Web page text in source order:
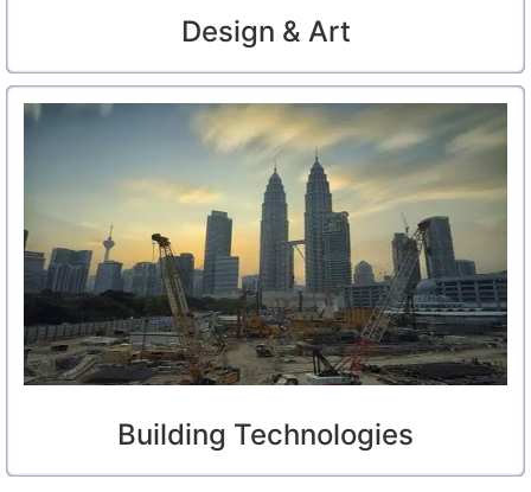
Design & Art
Building Technologies